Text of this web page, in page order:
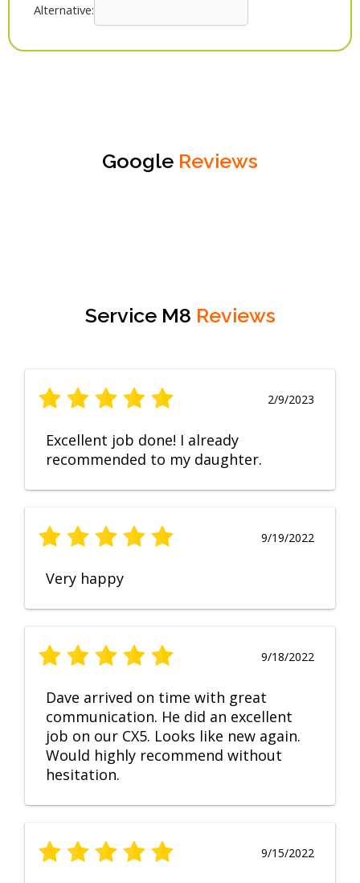
Alternative:
Google Reviews
Service M8 Reviews
2/9/2023
Excellent job done! I already
recommended to my daughter.
9/19/2022
Very happy
9/18/2022
Dave arrived on time with great
communication. He did an excellent
job on our CX5. Looks like new again.
Would highly recommend without
hesitation.
9/15/2022